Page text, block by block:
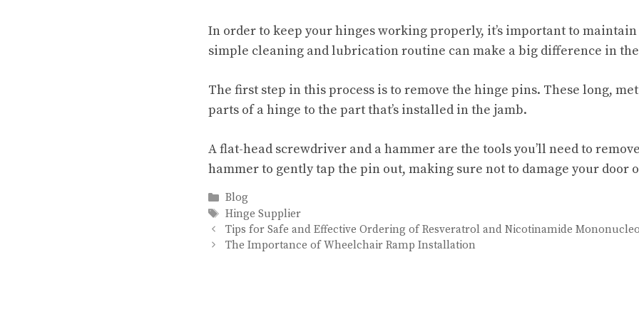
In order to keep your hinges working properly, it’s important to
simple cleaning and lubrication routine can make a big difference in
The first step in this process is to remove the hinge pins. These long,
parts of a hinge to the part that’s installed in the jamb.
A flat-head screwdriver and a hammer are the tools you’ll need to
hammer to gently tap the pin out, making sure not to damage your door
Categories
Blog
Tags
Hinge Supplier
Tips for Safe and Effective Ordering of Resveratrol and Nicotinamide
The Importance of Wheelchair Ramp Installation